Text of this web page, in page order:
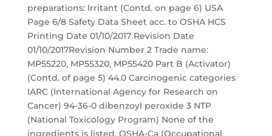
preparations: Irritant (Contd. on page 6) USA
Page 6/8 Safety Data Sheet acc. to OSHA HCS
Printing Date 01/10/2017 Revision Date
01/10/2017Revision Number 2 Trade name:
MP55220, MP55320, MP55420 Part B (Activator)
(Contd. of page 5) 44.0 Carcinogenic categories
IARC (International Agency for Research on
Cancer) 94-36-0 dibenzoyl peroxide 3 NTP
(National Toxicology Program) None of the
ingredients is listed. OSHA-Ca (Occupational